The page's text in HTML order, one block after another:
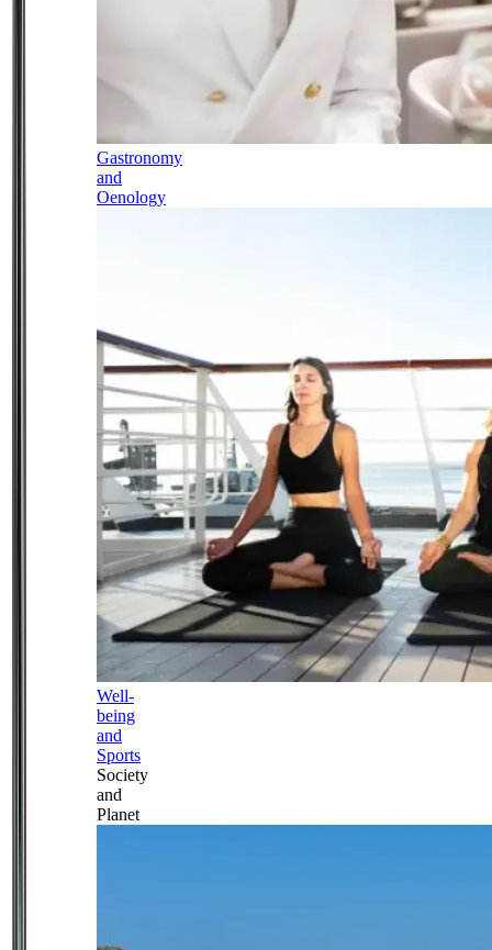
Gastronomy
and
Oenology
Well-
being
and
Sports
Society
and
Planet